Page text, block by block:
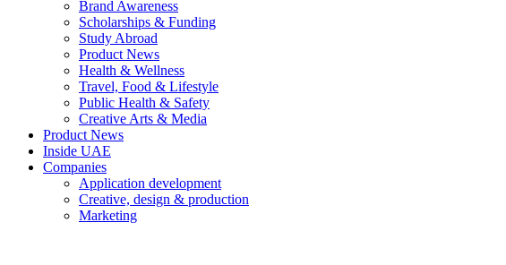
Brand Awareness
Scholarships & Funding
Study Abroad
Product News
Health & Wellness
Travel, Food & Lifestyle
Public Health & Safety
Creative Arts & Media
Product News
Inside UAE
Companies
Application development
Creative, design & production
Marketing